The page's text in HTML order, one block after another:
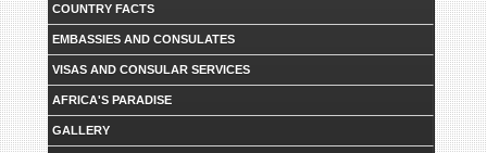
COUNTRY FACTS
EMBASSIES AND CONSULATES
VISAS AND CONSULAR SERVICES
AFRICA'S PARADISE
GALLERY